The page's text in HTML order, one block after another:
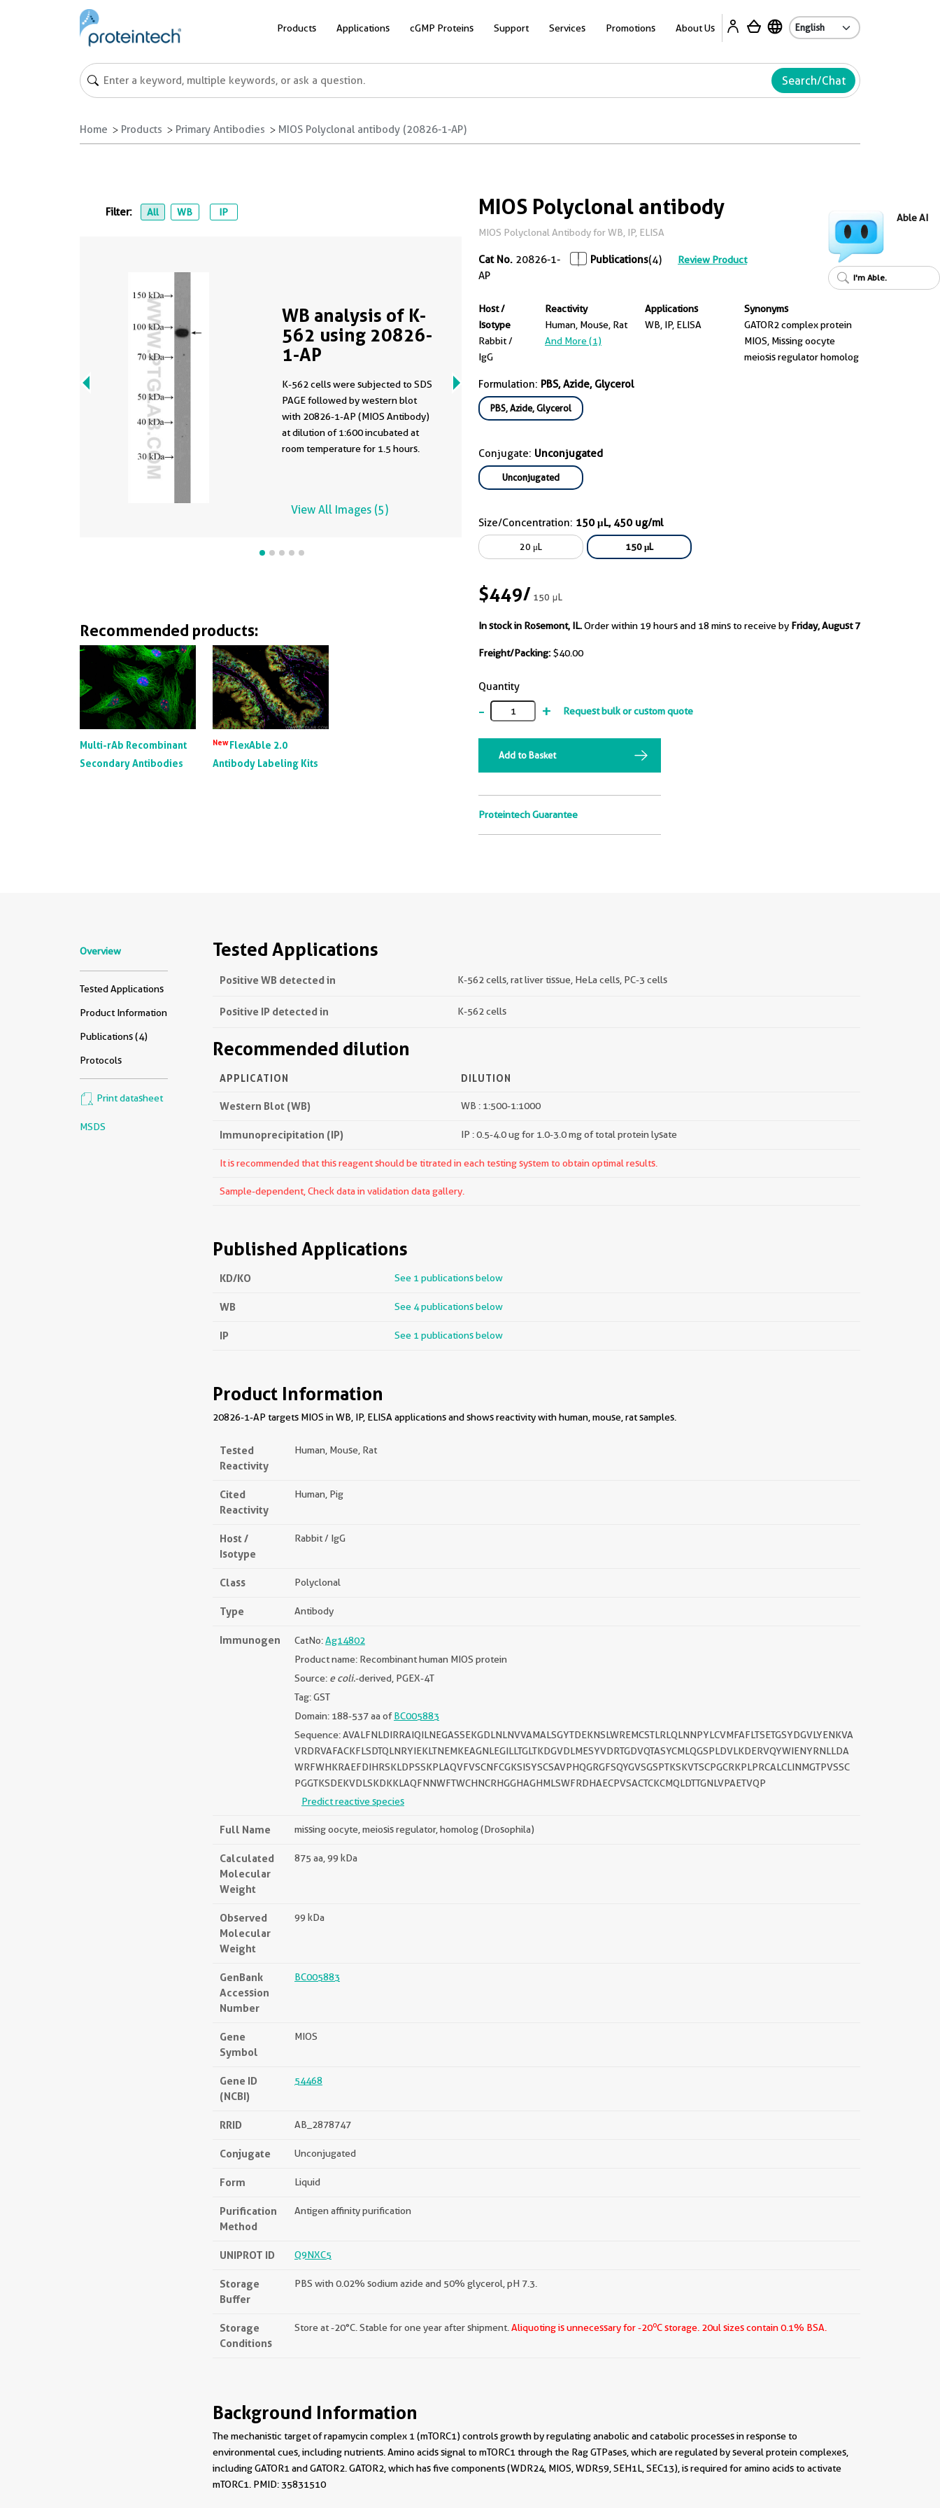
Products Applications cGMP Proteins Support Services Promotions About Us
Search/Chat
Home Products Primary Antibodies MIOS Polyclonal antibody (20826-1-AP)
MIOS Polyclonal antibody
MIOS Polyclonal Antibody for WB, IP, ELISA
Cat No. 20826-1-
AP
Publications(4) Review Product
Host /
Isotype
Rabbit /
IgG
Reactivity
Human, Mouse, Rat
And More (1)
Applications
WB, IP, ELISA
Synonyms
GATOR2 complex protein
MIOS, Missing oocyte
meiosis regulator homolog
Formulation: PBS, Azide, Glycerol
PBS, Azide, Glycerol
Conjugate: Unconjugated
Unconjugated
Size/Concentration: 150 μL, 450 ug/ml
20 μL 150 μL
$449/150 μL
In stock in Rosemont, IL.Order within 19 hours and 18 mins to receive by Friday, August 7
Freight/Packing: $40.00
Quantity
- + Request bulk or custom quote
Add to Basket
Proteintech Guarantee
Filter: All WB IP
WB analysis of K-
562 using 20826-
1-AP
K-562 cells were subjected to SDS
PAGE followed by western blot
with 20826-1-AP (MIOS Antibody)
at dilution of 1:600 incubated at
room temperature for 1.5 hours.
View All Images (5)
Recommended products:
Multi-rAb Recombinant
Secondary Antibodies
NewFlexAble 2.0
Antibody Labeling Kits
Overview
Tested Applications
Product Information
Publications (4)
Protocols
Print datasheet
MSDS
Tested Applications
Positive WB detected in K-562 cells, rat liver tissue, HeLa cells, PC-3 cells
Positive IP detected in K-562 cells
Recommended dilution
APPLICATION DILUTION
Western Blot (WB) WB : 1:500-1:1000
Immunoprecipitation (IP) IP : 0.5-4.0 ug for 1.0-3.0 mg of total protein lysate
It is recommended that this reagent should be titrated in each testing system to obtain optimal results.
Sample-dependent, Check data in validation data gallery.
Published Applications
KD/KO See 1 publications below
WB See 4 publications below
IP See 1 publications below
Product Information
20826-1-AP targets MIOS in WB, IP, ELISA applications and shows reactivity with human, mouse, rat samples.
Tested
Reactivity
Human, Mouse, Rat
Cited
Reactivity
Human, Pig
Host /
Isotype
Rabbit / IgG
Class Polyclonal
Type Antibody
Immunogen CatNo:Ag14802
Product name: Recombinant human MIOS protein
Source: e coli.-derived, PGEX-4T
Tag: GST
Domain: 188-537 aa ofBC005883
Sequence: AVALFNLDIRRAIQILNEGASSEKGDLNLNVVAMALSGYTDEKNSLWREMCSTLRLQLNNPYLCVMFAFLTSETGSYDGVLYENKVA
VRDRVAFACKFLSDTQLNRYIEKLTNEMKEAGNLEGILLTGLTKDGVDLMESYVDRTGDVQTASYCMLQGSPLDVLKDERVQYWIENYRNLLDA
WRFWHKRAEFDIHRSKLDPSSKPLAQVFVSCNFCGKSISYSCSAVPHQGRGFSQYGVSGSPTKSKVTSCPGCRKPLPRCALCLINMGTPVSSC
PGGTKSDEKVDLSKDKKLAQFNNWFTWCHNCRHGGHAGHMLSWFRDHAECPVSACTCKCMQLDTTGNLVPAETVQP
Predict reactive species
Full Name missing oocyte, meiosis regulator, homolog (Drosophila)
Calculated
Molecular
Weight
875 aa, 99 kDa
Observed
Molecular
Weight
99 kDa
GenBank
Accession
Number
BC005883
Gene
Symbol
MIOS
Gene ID
(NCBI)
54468
RRID AB_2878747
Conjugate Unconjugated
Form Liquid
Purification
Method
Antigen affinity purification
UNIPROT ID Q9NXC5
Storage
Buffer
PBS with 0.02% sodium azide and 50% glycerol, pH 7.3.
Storage
Conditions
Store at -20°C. Stable for one year after shipment. Aliquoting is unnecessary for -20oC storage. 20ul sizes contain 0.1% BSA.
Background Information
The mechanistic target of rapamycin complex 1 (mTORC1) controls growth by regulating anabolic and catabolic processes in response to
environmental cues, including nutrients. Amino acids signal to mTORC1 through the Rag GTPases, which are regulated by several protein complexes,
including GATOR1 and GATOR2. GATOR2, which has five components (WDR24, MIOS, WDR59, SEH1L, SEC13), is required for amino acids to activate
mTORC1. PMID: 35831510
Able AI
I'm Able.